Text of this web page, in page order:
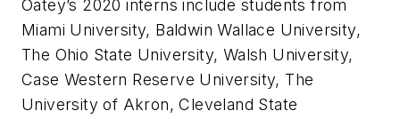
Oatey’s 2020 interns include students from
Miami University, Baldwin Wallace University,
The Ohio State University, Walsh University,
Case Western Reserve University, The
University of Akron, Cleveland State